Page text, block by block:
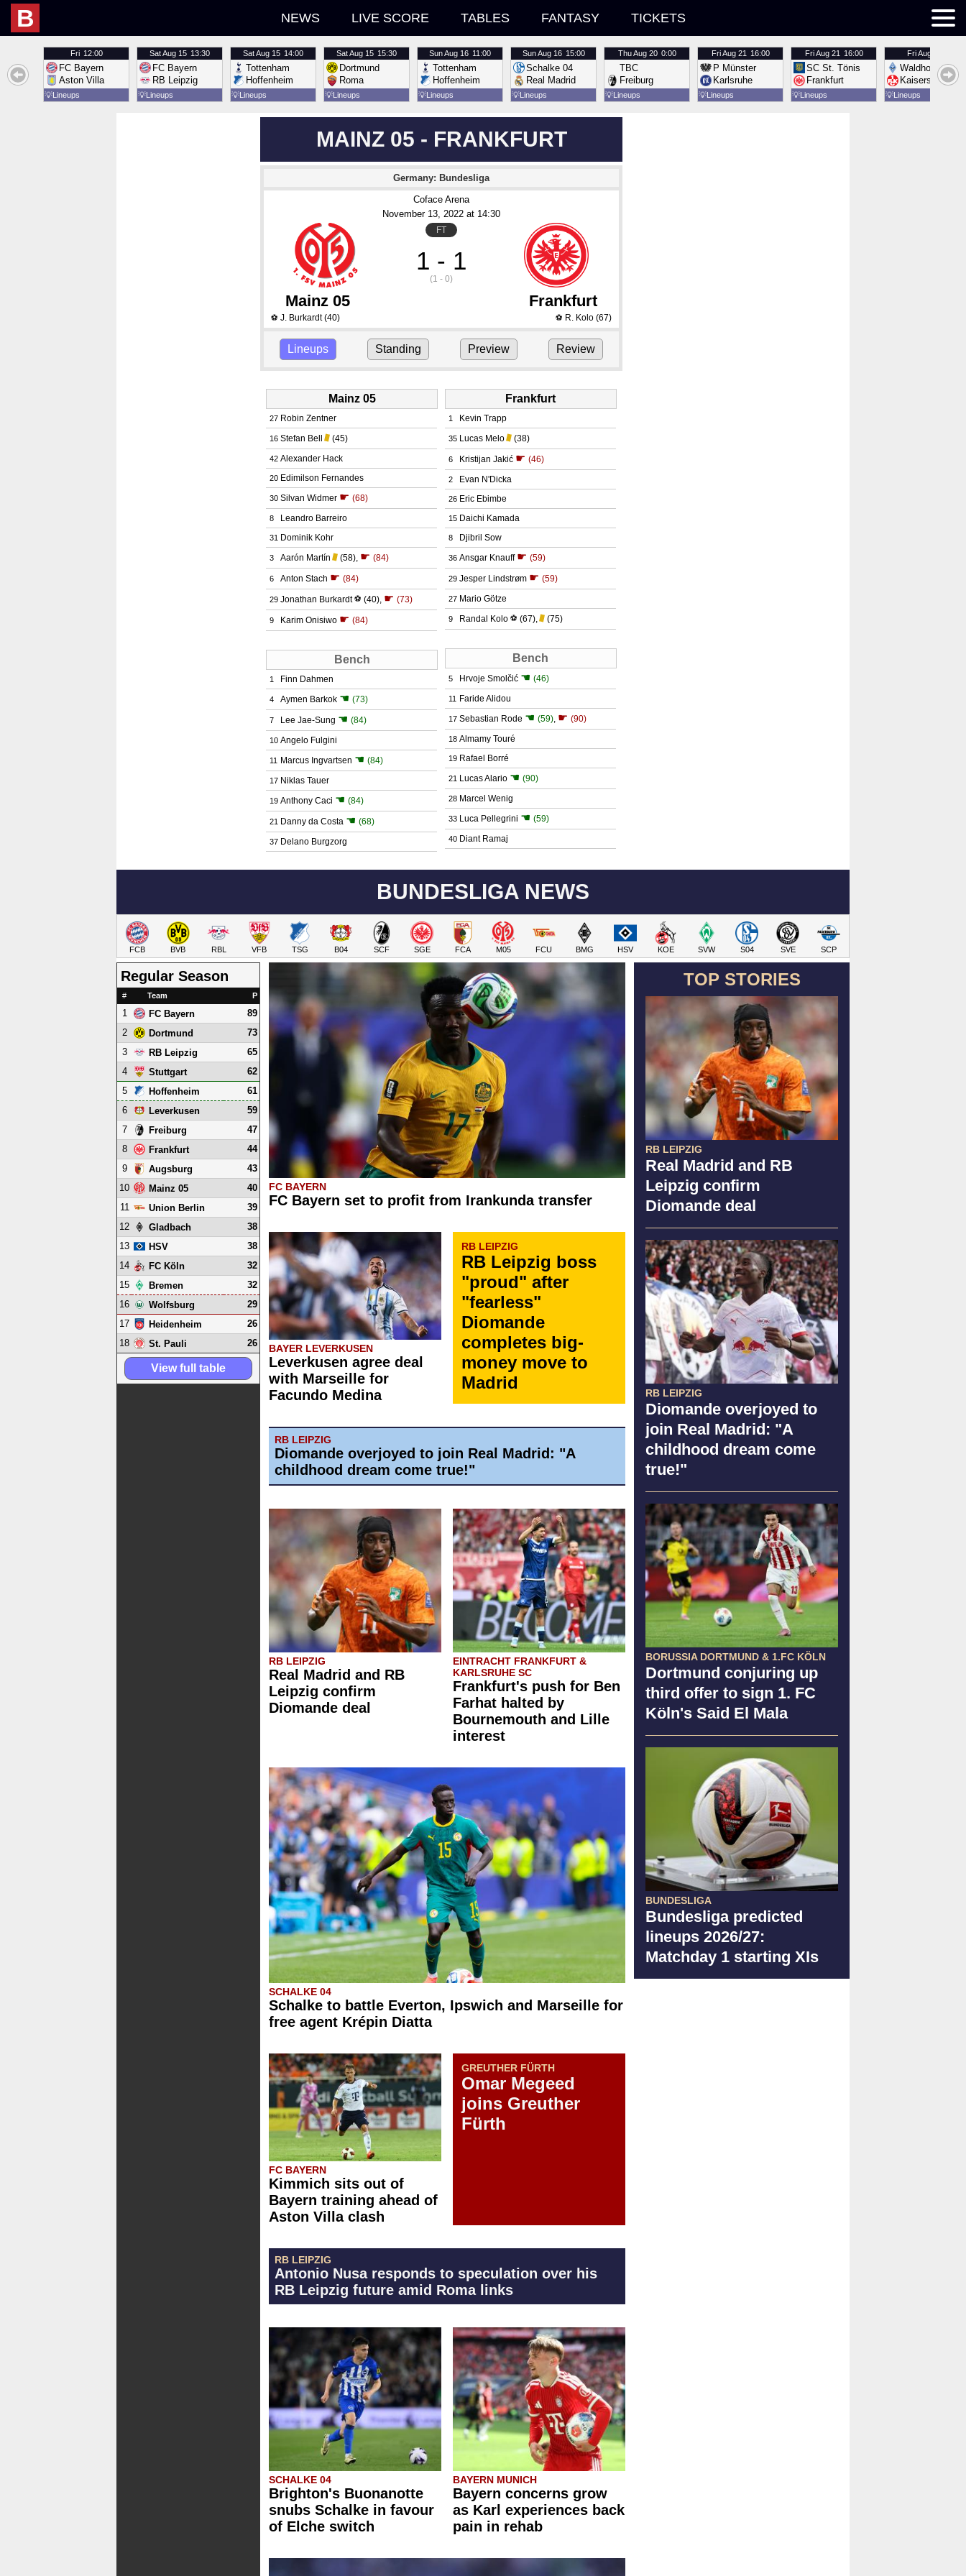
B NEWS LIVE SCORE TABLES FANTASY TICKETS
Fri 12:00
FC Bayern
Aston Villa
💡Lineups
SatAug 15 13:30
FC Bayern
RB Leipzig
💡Lineups
SatAug 15 14:00
Tottenham
Hoffenheim
💡Lineups
SatAug 15 15:30
Dortmund
Roma
💡Lineups
SunAug 16 11:00
Tottenham
Hoffenheim
💡Lineups
SunAug 16 15:00
Schalke 04
Real Madrid
💡Lineups
ThuAug 20 0:00
TBC
Freiburg
💡Lineups
FriAug 21 16:00
P Münster
Karlsruhe
💡Lineups
FriAug 21 16:00
SC St. Tönis
Frankfurt
💡Lineups
FriAug 21
Waldhof
Kaiserslautern
💡Lineups
MAINZ 05 - FRANKFURT
Germany: Bundesliga
Coface Arena
November 13, 2022 at 14:30
FT
1 - 1
(1 - 0)
Mainz 05 Frankfurt
⚽ J. Burkardt(40) ⚽ R. Kolo(67)
Lineups Standing Preview Review
Mainz 05
27 Robin Zentner
16 Stefan Bell (45)
42 Alexander Hack
20 Edimilson Fernandes
30 Silvan Widmer ☛ (68)
8 Leandro Barreiro
31 Dominik Kohr
3 Aarón Martín (58), ☛ (84)
6 Anton Stach ☛ (84)
29 Jonathan Burkardt ⚽ (40), ☛ (73)
9 Karim Onisiwo ☛ (84)
Bench
1 Finn Dahmen
4 Aymen Barkok ☚ (73)
7 Lee Jae-Sung ☚ (84)
10 Angelo Fulgini
11 Marcus Ingvartsen ☚ (84)
17 Niklas Tauer
19 Anthony Caci ☚ (84)
21 Danny da Costa ☚ (68)
37 Delano Burgzorg
Frankfurt
1 Kevin Trapp
35 Lucas Melo (38)
6 Kristijan Jakić ☛ (46)
2 Evan N'Dicka
26 Eric Ebimbe
15 Daichi Kamada
8 Djibril Sow
36 Ansgar Knauff ☛ (59)
29 Jesper Lindstrøm ☛ (59)
27 Mario Götze
9 Randal Kolo ⚽ (67), (75)
Bench
5 Hrvoje Smolčić ☚ (46)
11 Faride Alidou
17 Sebastian Rode ☚ (59), ☛ (90)
18 Almamy Touré
19 Rafael Borré
21 Lucas Alario ☚ (90)
28 Marcel Wenig
33 Luca Pellegrini ☚ (59)
40 Diant Ramaj
BUNDESLIGA NEWS
FCB BVB RBL VFB TSG B04 SCF SGE FCA M05 FCU BMG HSV KOE SVW S04 SVE SCP
TOP STORIES
RB LEIPZIG
Real Madrid and RB
Leipzig confirm
Diomande deal
RB LEIPZIG
Diomande overjoyed to
join Real Madrid: "A
childhood dream come
true!"
BORUSSIA DORTMUND & 1.FC KÖLN
Dortmund conjuring up
third offer to sign 1. FC
Köln's Said El Mala
BUNDESLIGA
Bundesliga predicted
lineups 2026/27:
Matchday 1 starting XIs
FC BAYERN
FC Bayern set to profit from Irankunda transfer
BAYER LEVERKUSEN
Leverkusen agree deal
with Marseille for
Facundo Medina
RB LEIPZIG
RB Leipzig boss
"proud" after
"fearless"
Diomande
completes big-
money move to
Madrid
RB LEIPZIG
Diomande overjoyed to join Real Madrid: "A
childhood dream come true!"
RB LEIPZIG
Real Madrid and RB
Leipzig confirm
Diomande deal
EINTRACHT FRANKFURT &
KARLSRUHE SC
Frankfurt's push for Ben
Farhat halted by
Bournemouth and Lille
interest
SCHALKE 04
Schalke to battle Everton, Ipswich and Marseille for
free agent Krépin Diatta
FC BAYERN
Kimmich sits out of
Bayern training ahead of
Aston Villa clash
GREUTHER FÜRTH
Omar Megeed
joins Greuther
Fürth
RB LEIPZIG
Antonio Nusa responds to speculation over his
RB Leipzig future amid Roma links
SCHALKE 04
Brighton's Buonanotte
snubs Schalke in favour
of Elche switch
BAYERN MUNICH
Bayern concerns grow
as Karl experiences back
pain in rehab
Regular Season
# Team P
1 FC Bayern
89
2
Dortmund
73
3
RB Leipzig
65
4
Stuttgart
62
5
Hoffenheim
61
6
Leverkusen
59
7
Freiburg
47
8
Frankfurt
44
9
Augsburg
43
10
Mainz 05
40
11
Union Berlin
39
12
Gladbach
38
13
HSV
38
14
FC Köln
32
15
Bremen
32
16
Wolfsburg
29
17
Heidenheim
26
18
St. Pauli 26
View full table